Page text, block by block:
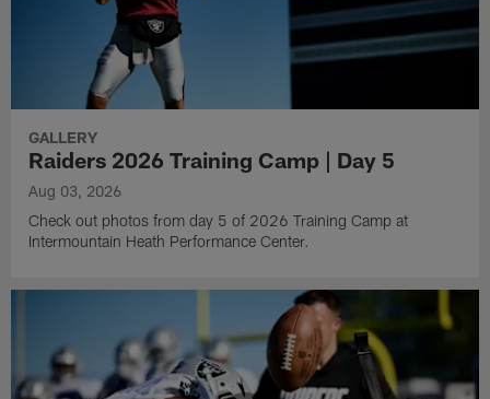
GALLERY
Raiders 2026 Training Camp | Day 5
Aug 03, 2026
Check out photos from day 5 of 2026 Training Camp at
Intermountain Heath Performance Center.